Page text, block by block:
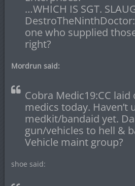
…WHICH IS SGT.
DestroTheNinthDoctor:
one who supplied
right?
Mordrun said:
Cobra Medic19:CC
medics today. Haven’t
medkit/bandaid yet.
gun/vehicles to hell &
Vehicle maint group?
shoe said: